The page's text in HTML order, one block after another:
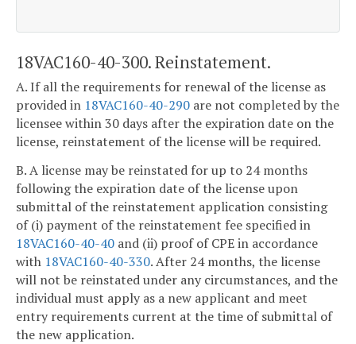
18VAC160-40-300. Reinstatement.
A. If all the requirements for renewal of the license as
provided in 18VAC160-40-290 are not completed by the
licensee within 30 days after the expiration date on the
license, reinstatement of the license will be required.
B. A license may be reinstated for up to 24 months
following the expiration date of the license upon
submittal of the reinstatement application consisting
of (i) payment of the reinstatement fee specified in
18VAC160-40-40 and (ii) proof of CPE in accordance
with 18VAC160-40-330. After 24 months, the license
will not be reinstated under any circumstances, and the
individual must apply as a new applicant and meet
entry requirements current at the time of submittal of
the new application.